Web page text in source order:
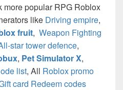
more popular RPG Roblox
like Driving empire,
fruit, Weapon Fighting
star tower defence,
, Pet Simulator X,
list, All Roblox promo
card Redeem codes